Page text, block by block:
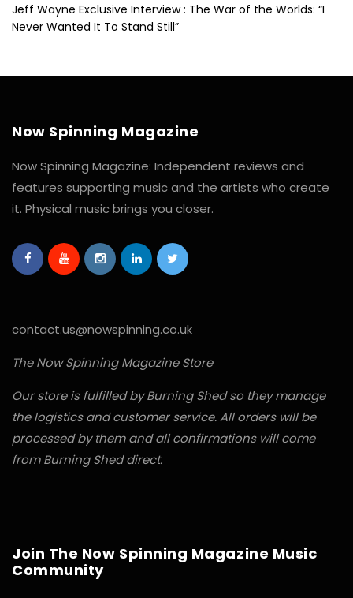
Jeff Wayne Exclusive Interview : The War of the Worlds: “I
Never Wanted It To Stand Still”
Now Spinning Magazine
Now Spinning Magazine: Independent reviews and
features supporting music and the artists who create
it. Physical music brings you closer.
contact.us@nowspinning.co.uk
The Now Spinning Magazine Store
Our store is fulfilled by Burning Shed so they manage
the logistics and customer service. All orders will be
processed by them and all confirmations will come
from Burning Shed direct.
Join The Now Spinning Magazine Music
Community